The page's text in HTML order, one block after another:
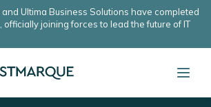
and Ultima Business Solutions have completed
officially joining forces to lead the future of IT